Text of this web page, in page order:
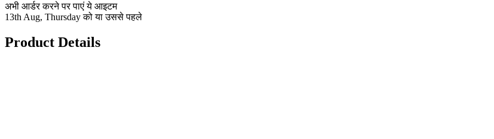
अभी आर्डर करने पर पाएं ये आइटम
13th Aug, Thursday को या उससे पहले
Product Details